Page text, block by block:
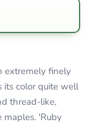
extremely finely
its color quite well
thread-like,
maples. 'Ruby